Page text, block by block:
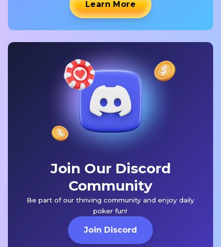
Learn More
Join Our Discord
Community
Be part of our thriving community and enjoy daily
poker fun!
Join Discord